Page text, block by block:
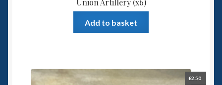
Union Artillery (x6)
Add to basket
£2.50